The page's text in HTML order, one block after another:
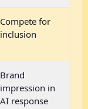
Compete for
inclusion
Brand
impression in
AI response